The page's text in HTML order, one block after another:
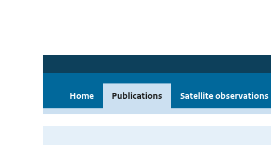
Home Publications Satellite observations